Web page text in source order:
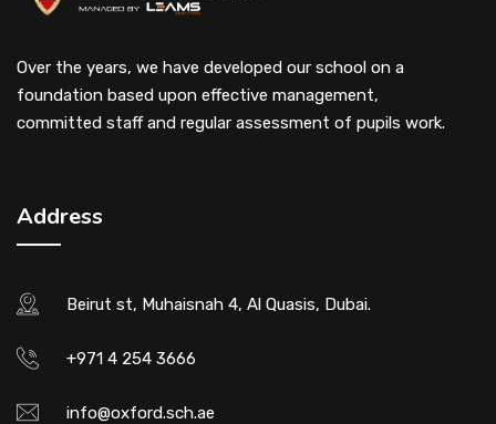
Over the years, we have developed our school on a
foundation based upon effective management,
committed staff and regular assessment of pupils work.
Address
Beirut st, Muhaisnah 4, Al Quasis, Dubai.
+971 4 254 3666
info@oxford.sch.ae